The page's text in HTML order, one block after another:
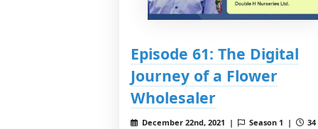
Episode 61: The Digital
Journey of a Flower
Wholesaler
December 22nd, 2021 | Season 1 |